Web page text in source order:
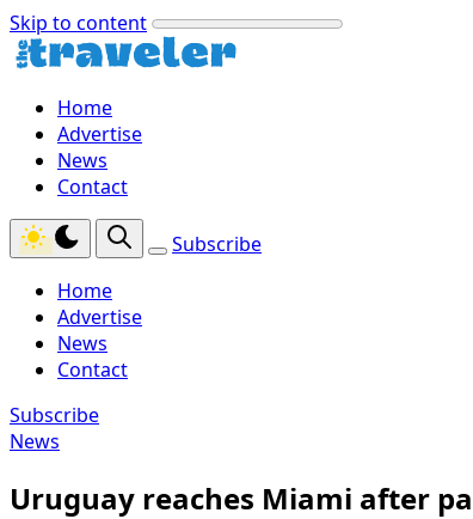
Skip to content
Home
Advertise
News
Contact
Subscribe
Home
Advertise
News
Contact
Subscribe
News
Uruguay reaches Miami after